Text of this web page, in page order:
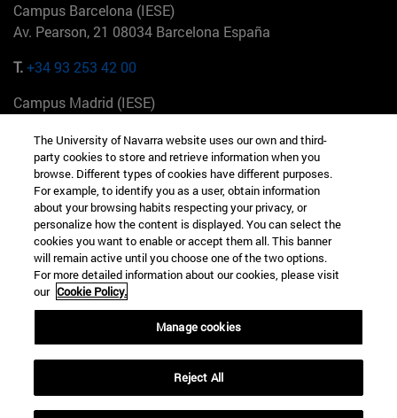
Campus Barcelona (IESE)
Av. Pearson, 21 08034 Barcelona España
T.+34 93 253 42 00
Campus Madrid (IESE)
+34 912 11 30 00
Campus Nueva York (IESE)
165 W 57th St 10019-2201 Nueva York EE.UU
+1 646 346 8850
Campus Munich (IESE)
Maria-Theresia-Straße 15 81675 Múnich Alemania
+49 89 24209790
Campus Sao Paulo (IESE)
Rua Martiniano de Carvalho, 573 01321001 Bela Vista Brasil
The University of Navarra website uses our own and third-
party cookies to store and retrieve information when you
browse. Different types of cookies have different purposes.
For example, to identify you as a user, obtain information
about your browsing habits respecting your privacy, or
personalize how the content is displayed. You can select the
cookies you want to enable or accept them all. This banner
will remain active until you choose one of the two options.
For more detailed information about our cookies, please visit
our Cookie Policy.
Manage cookies
Reject All